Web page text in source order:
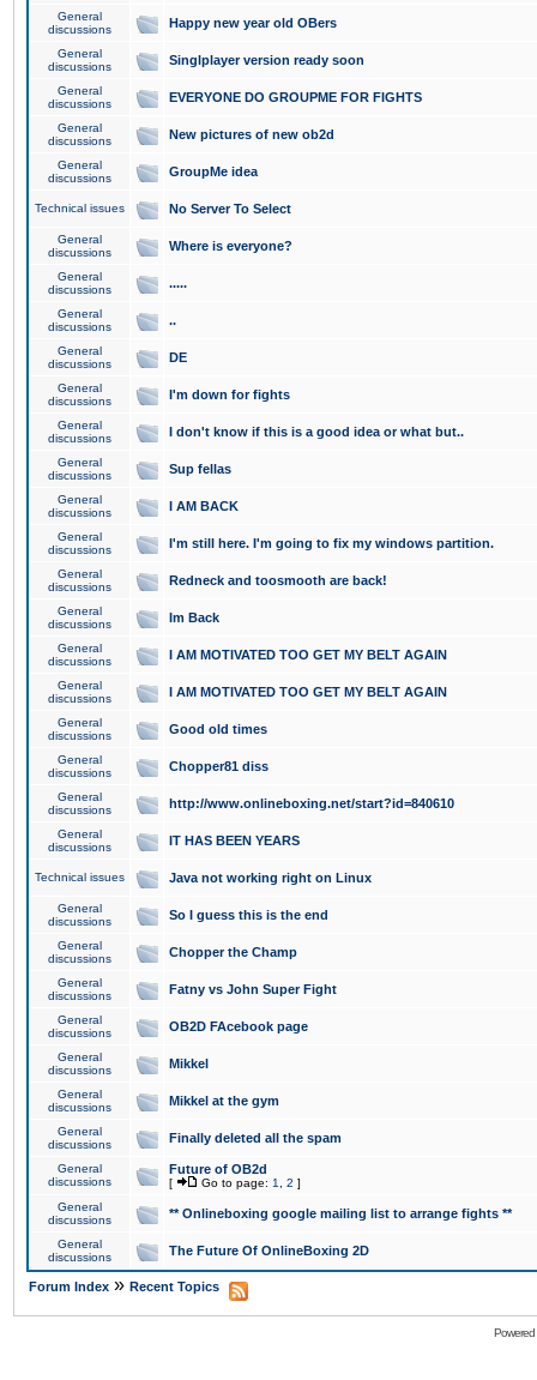
General
discussions
Happy new year old OBers
General
discussions
Singlplayer version ready soon
General
discussions
EVERYONE DO GROUPME FOR FIGHTS
General
discussions
New pictures of new ob2d
General
discussions
GroupMe idea
Technical issues No Server To Select
General
discussions
Where is everyone?
General
discussions
.....
General
discussions
..
General
discussions
DE
General
discussions
I'm down for fights
General
discussions
I don't know if this is a good idea or what but..
General
discussions
Sup fellas
General
discussions
I AM BACK
General
discussions
I'm still here. I'm going to fix my windows partition.
General
discussions
Redneck and toosmooth are back!
General
discussions
Im Back
General
discussions
I AM MOTIVATED TOO GET MY BELT AGAIN
General
discussions
I AM MOTIVATED TOO GET MY BELT AGAIN
General
discussions
Good old times
General
discussions
Chopper81 diss
General
discussions
http://www.onlineboxing.net/start?id=840610
General
discussions
IT HAS BEEN YEARS
Technical issues Java not working right on Linux
General
discussions
So I guess this is the end
General
discussions
Chopper the Champ
General
discussions
Fatny vs John Super Fight
General
discussions
OB2D FAcebook page
General
discussions
Mikkel
General
discussions
Mikkel at the gym
General
discussions
Finally deleted all the spam
General
discussions
Future of OB2d
[ Go to page: 1 2 ]
General
discussions
** Onlineboxing google mailing list to arrange fights **
General
discussions
The Future Of OnlineBoxing 2D
Forum Index » Recent Topics